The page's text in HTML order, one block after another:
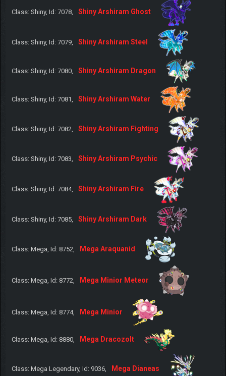
Class: Shiny, Id: 7078, Shiny Arshiram Ghost
Class: Shiny, Id: 7079, Shiny Arshiram Steel
Class: Shiny, Id: 7080, Shiny Arshiram Dragon
Class: Shiny, Id: 7081, Shiny Arshiram Water
Class: Shiny, Id: 7082, Shiny Arshiram Fighting
Class: Shiny, Id: 7083, Shiny Arshiram Psychic
Class: Shiny, Id: 7084, Shiny Arshiram Fire
Class: Shiny, Id: 7085, Shiny Arshiram Dark
Class: Mega, Id: 8752, Mega Araquanid
Class: Mega, Id: 8772, Mega Minior Meteor
Class: Mega, Id: 8774, Mega Minior
Class: Mega, Id: 8880, Mega Dracozolt
Class: Mega Legendary, Id: 9036, Mega Dianeas